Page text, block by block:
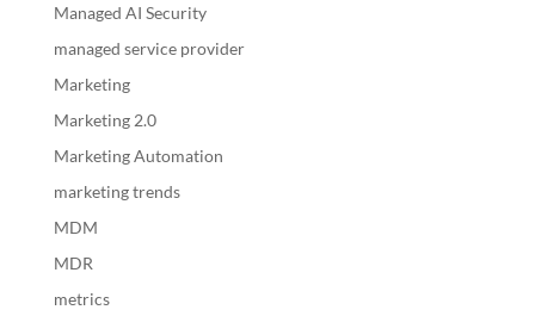
Managed AI Security
managed service provider
Marketing
Marketing 2.0
Marketing Automation
marketing trends
MDM
MDR
metrics